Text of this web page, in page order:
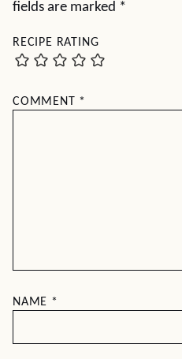
fields are marked *
RECIPE RATING
COMMENT *
NAME *